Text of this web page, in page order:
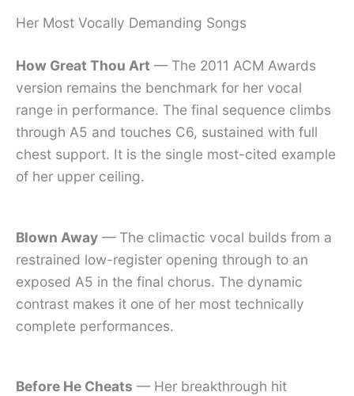
Her Most Vocally Demanding Songs
How Great Thou Art — The 2011 ACM Awards
version remains the benchmark for her vocal
range in performance. The final sequence climbs
through A5 and touches C6, sustained with full
chest support. It is the single most-cited example
of her upper ceiling.
Blown Away — The climactic vocal builds from a
restrained low-register opening through to an
exposed A5 in the final chorus. The dynamic
contrast makes it one of her most technically
complete performances.
Before He Cheats — Her breakthrough hit